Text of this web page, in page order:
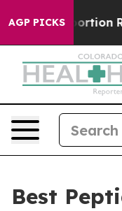
AGP PICKS
Rates Were
Best